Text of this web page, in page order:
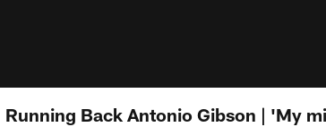
Running Back Antonio Gibson | 'My